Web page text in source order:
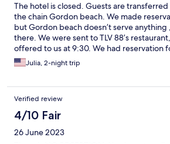
The hotel is closed. Guests are
the chain Gordon beach. We made
but Gordon beach doesn’t serve anything
there. We were sent to TLV 88’s
offered to us at 9:30. We had reservation
first we were given double room, which
but there was no linens for third person,
amazing!Room design was nice too, but
very clean and needs renovation. In
to a closed hotel should not be allowed.
Julia, 2-night trip
Verified review
4/10 Fair
26 June 2023